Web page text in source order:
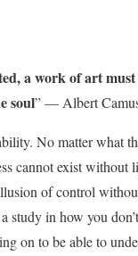
a work of art
soul” — Albert
No matter what
cannot exist
of control
study in how you
on to be able to